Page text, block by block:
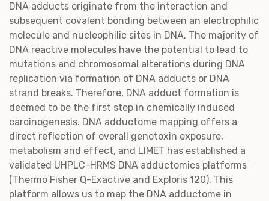
DNA adducts originate from the interaction and
subsequent covalent bonding between an electrophilic
molecule and nucleophilic sites in DNA. The majority of
DNA reactive molecules have the potential to lead to
mutations and chromosomal alterations during DNA
replication via formation of DNA adducts or DNA
strand breaks. Therefore, DNA adduct formation is
deemed to be the first step in chemically induced
carcinogenesis. DNA adductome mapping offers a
direct reflection of overall genotoxin exposure,
metabolism and effect, and LIMET has established a
validated UHPLC-HRMS DNA adductomics platforms
(Thermo Fisher Q-Exactive and Exploris 120). This
platform allows us to map the DNA adductome in